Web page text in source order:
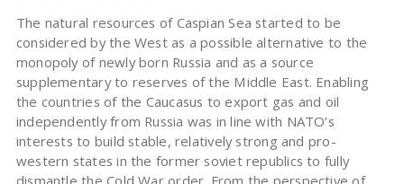
The natural resources of Caspian Sea started to be
considered by the West as a possible alternative to the
monopoly of newly born Russia and as a source
supplementary to reserves of the Middle East. Enabling
the countries of the Caucasus to export gas and oil
independently from Russia was in line with NATO’s
interests to build stable, relatively strong and pro-
western states in the former soviet republics to fully